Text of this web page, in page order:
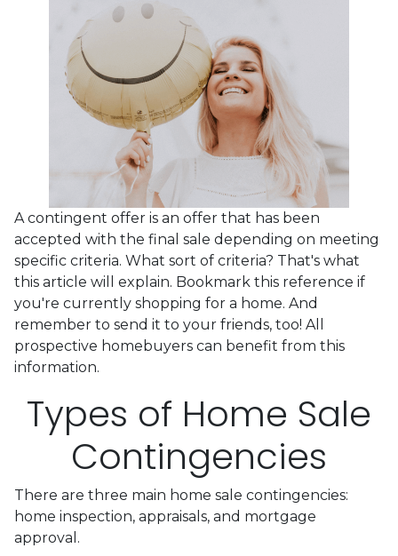
A contingent offer is an offer that has been
accepted with the final sale depending on meeting
specific criteria. What sort of criteria? That's what
this article will explain. Bookmark this reference if
you're currently shopping for a home. And
remember to send it to your friends, too! All
prospective homebuyers can benefit from this
information.
Types of Home Sale
Contingencies
There are three main home sale contingencies:
home inspection, appraisals, and mortgage
approval.